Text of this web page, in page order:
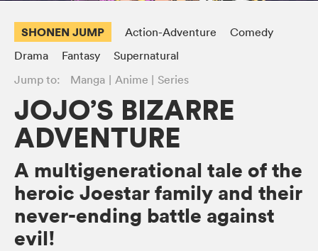
SHONEN JUMP Action-Adventure
Comedy
Drama
Fantasy
Supernatural
Jump to:
Manga Anime Series
JOJO’S BIZARRE
ADVENTURE
A multigenerational tale of the
heroic Joestar family and their
never-ending battle against
evil!